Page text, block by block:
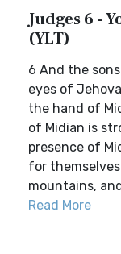
Judges 6 -
(YLT)
6 And the
eyes of
the hand of
of Midian is
presence of
for
mountains,
Read More